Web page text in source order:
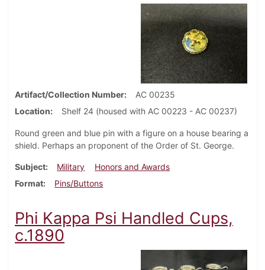
Artifact/Collection Number
AC 00235
Location
Shelf 24 (housed with AC 00223 - AC 00237)
Round green and blue pin with a figure on a house bearing a
shield. Perhaps an proponent of the Order of St. George.
Subject Military
Honors and Awards
Format
Pins/Buttons
Phi Kappa Psi Handled Cups,
c.1890